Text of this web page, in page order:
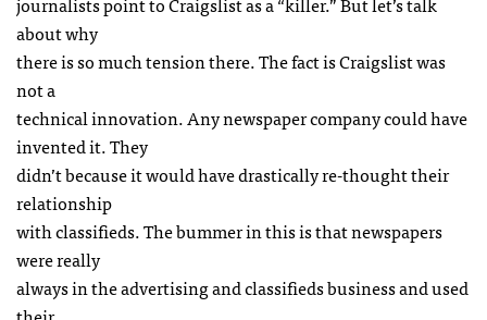
about why
there is so much tension there. The fact is Craigslist was
not a
technical innovation. Any newspaper company could have
invented it. They
didn’t because it would have drastically re-thought their
relationship
with classifieds. The bummer in this is that newspapers
were really
always in the advertising and classifieds business and used